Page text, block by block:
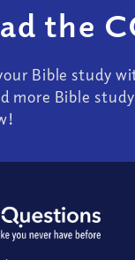
the
Bible study
more Bible